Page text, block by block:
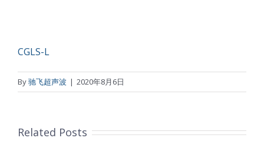
CGLS-L
By驰飞超声波 | 2020年8月6日
Related Posts